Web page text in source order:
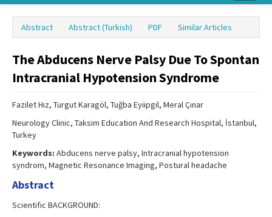
About Journal
Board
Instructions
Archive
Contact Us
Abstract Abstract (Turkish) PDF Similar Articles
The Abducens Nerve Palsy Due To Spontan
Intracranial Hypotension Syndrome
Fazilet Hız, Turgut Karagöl, Tuğba Eyiipgil, Meral Çınar
Neurology Clinic, Taksim Education And Research Hospital, İstanbul,
Turkey
Keywords: Abducens nerve palsy, Intracranial hypotension
syndrom, Magnetic Resonance Imaging, Postural headache
Abstract
Scientific BACKGROUND: